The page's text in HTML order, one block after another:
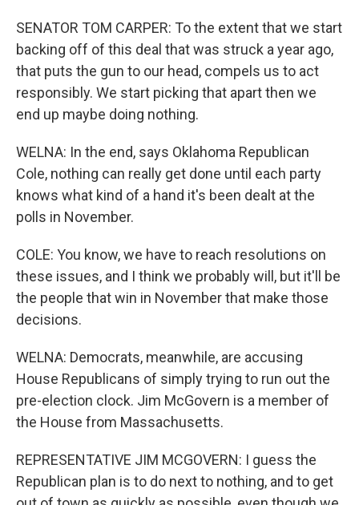
SENATOR TOM CARPER: To the extent that we start
backing off of this deal that was struck a year ago,
that puts the gun to our head, compels us to act
responsibly. We start picking that apart then we
end up maybe doing nothing.
WELNA: In the end, says Oklahoma Republican
Cole, nothing can really get done until each party
knows what kind of a hand it's been dealt at the
polls in November.
COLE: You know, we have to reach resolutions on
these issues, and I think we probably will, but it'll be
the people that win in November that make those
decisions.
WELNA: Democrats, meanwhile, are accusing
House Republicans of simply trying to run out the
pre-election clock. Jim McGovern is a member of
the House from Massachusetts.
REPRESENTATIVE JIM MCGOVERN: I guess the
Republican plan is to do next to nothing, and to get